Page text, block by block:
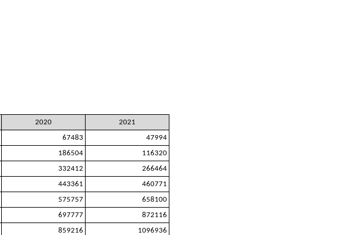
2020
2021
67483
47994
186504
116320
332412
266464
443361
460771
575757
658100
697777
872116
859216
1096936